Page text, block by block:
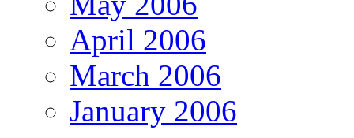
April 2006
March 2006
January 2006